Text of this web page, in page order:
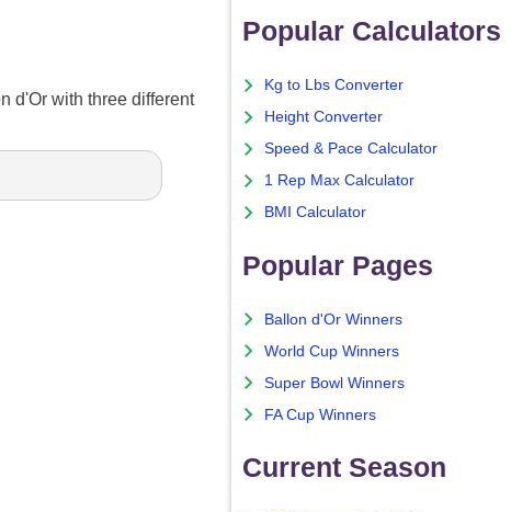
d'Or with three different
Popular Calculators
Kg to Lbs Converter
Height Converter
Speed & Pace Calculator
1 Rep Max Calculator
BMI Calculator
Popular Pages
Ballon d'Or Winners
World Cup Winners
Super Bowl Winners
FA Cup Winners
Current Season